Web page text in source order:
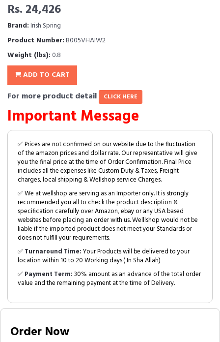
Rs. 24,426
Brand:Irish Spring
Product Number:B005VHAIW2
Weight (lbs):0.8
ADD TO CART
For more product detail CLICK HERE
Important Message
✅ Prices are not confirmed on our website due to the fluctuation
of the amazon prices and dollar rate. Our representative will give
you the final price at the time of Order Confirmation. Final Price
includes all the expenses like Custom Duty & Taxes, Freight
charges, local shipping & Wellshop service Charges.
✅ We at wellshop are serving as an Importer only. It is strongly
recommended you all to check the product description &
specification carefully over Amazon, ebay or any USA based
websites before placing an order with us. Welllshop would not be
liable if the imported product does not meet your Standards or
does not fulfill your requirements.
✅Turnaround Time:Your Products will be delivered to your
location within 10 to 20 Working days.( In Sha Allah)
✅Payment Term:30% amount as an advance of the total order
value and the remaining payment at the time of Delivery.
Order Now